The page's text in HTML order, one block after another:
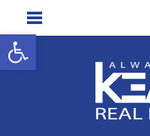
Open toolbar